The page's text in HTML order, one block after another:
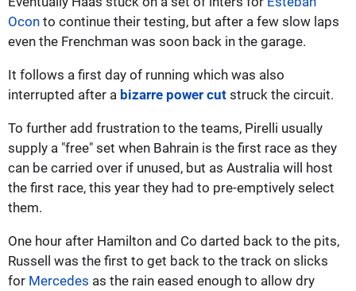
Ocon to continue their testing, but after a few slow laps
even the Frenchman was soon back in the garage.
It follows a first day of running which was also
interrupted after a bizarre power cut struck the circuit.
To further add frustration to the teams, Pirelli usually
supply a "free" set when Bahrain is the first race as they
can be carried over if unused, but as Australia will host
the first race, this year they had to pre-emptively select
them.
One hour after Hamilton and Co darted back to the pits,
Russell was the first to get back to the track on slicks
for Mercedes as the rain eased enough to allow dry